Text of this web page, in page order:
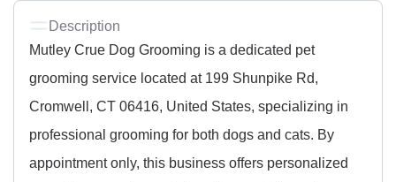
Description
Mutley Crue Dog Grooming is a dedicated pet
grooming service located at 199 Shunpike Rd,
Cromwell, CT 06416, United States, specializing in
professional grooming for both dogs and cats. By
appointment only, this business offers personalized